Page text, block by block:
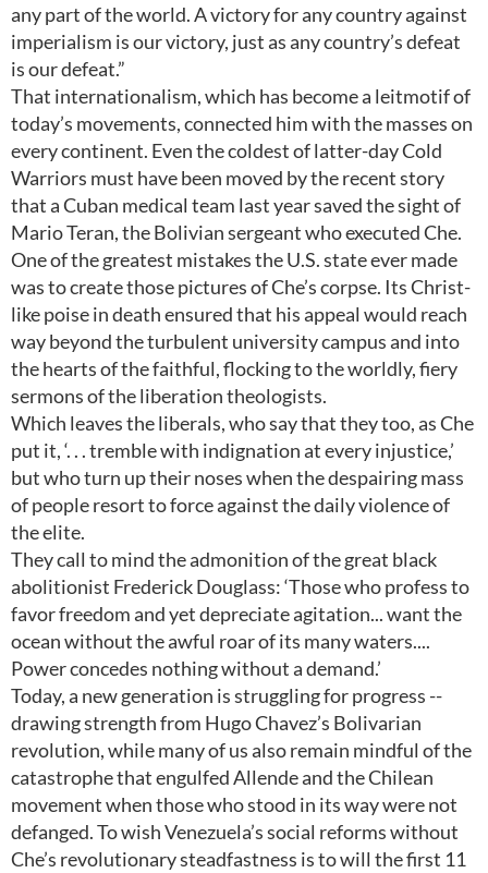
any part of the world. A victory for any country against
imperialism is our victory, just as any country’s defeat
is our defeat.”
That internationalism, which has become a leitmotif of
today’s movements, connected him with the masses on
every continent. Even the coldest of latter-day Cold
Warriors must have been moved by the recent story
that a Cuban medical team last year saved the sight of
Mario Teran, the Bolivian sergeant who executed Che.
One of the greatest mistakes the U.S. state ever made
was to create those pictures of Che’s corpse. Its Christ-
like poise in death ensured that his appeal would reach
way beyond the turbulent university campus and into
the hearts of the faithful, flocking to the worldly, fiery
sermons of the liberation theologists.
Which leaves the liberals, who say that they too, as Che
put it, ‘. . . tremble with indignation at every injustice,’
but who turn up their noses when the despairing mass
of people resort to force against the daily violence of
the elite.
They call to mind the admonition of the great black
abolitionist Frederick Douglass: ‘Those who profess to
favor freedom and yet depreciate agitation... want the
ocean without the awful roar of its many waters....
Power concedes nothing without a demand.’
Today, a new generation is struggling for progress --
drawing strength from Hugo Chavez’s Bolivarian
revolution, while many of us also remain mindful of the
catastrophe that engulfed Allende and the Chilean
movement when those who stood in its way were not
defanged. To wish Venezuela’s social reforms without
Che’s revolutionary steadfastness is to will the first 11